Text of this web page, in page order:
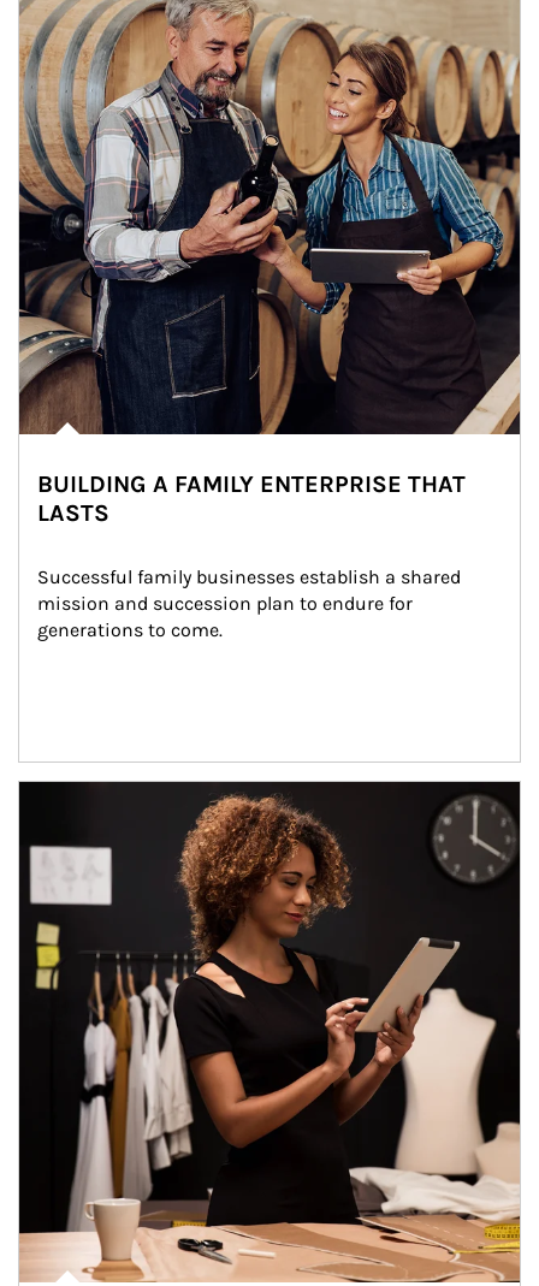
BUILDING A FAMILY ENTERPRISE THAT
LASTS
Successful family businesses establish a shared
mission and succession plan to endure for
generations to come.